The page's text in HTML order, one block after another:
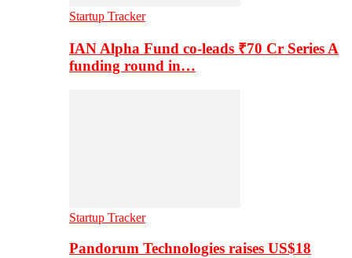
Startup Tracker
IAN Alpha Fund co-leads ₹70 Cr Series A
funding round in…
Startup Tracker
Pandorum Technologies raises US$18